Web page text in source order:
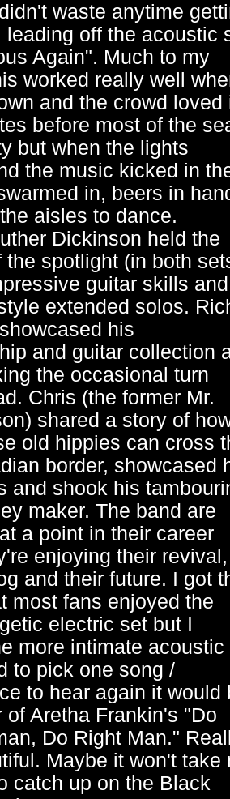
waste anytime
leading off the acoustic
Again". Much to my
worked really well
and the crowd loved
before most of the
but when the lights
the music kicked in
in, beers in
aisles to dance.
Dickinson held the
the spotlight (in both
guitar skills and
extended solos.
his
and guitar collection
the occasional turn
Chris (the former Mr.
shared a story of
old hippies can cross
border, showcased
and shook his
maker. The band are
a point in their career
enjoying their revival,
and their future. I got
most fans enjoyed the
electric set but I
more intimate acoustic
to pick one song /
to hear again it would
of Aretha Frankin's "Do
Do Right Man."
Maybe it won't take
catch up on the Black